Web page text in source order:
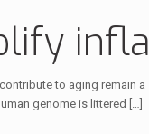
to aging
genome is littered […]